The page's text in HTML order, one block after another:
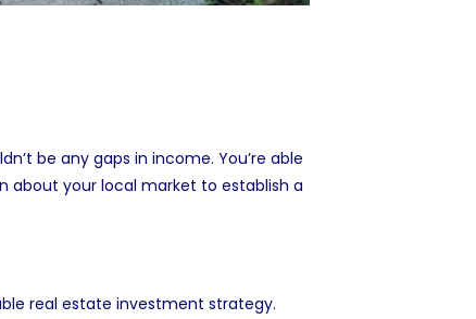
be any gaps in income. You’re able
about your local market to establish a
real estate investment strategy.